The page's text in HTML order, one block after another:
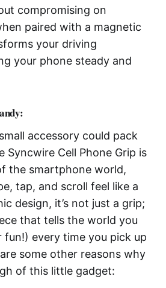
compromising on
paired with a magnetic
your driving
your phone steady and
accessory could pack
Syncwire Cell Phone Grip is
the smartphone world,
tap, and scroll feel like a
design, it’s not just a grip;
that tells the world you
fun!) every time you pick up
some other reasons why
of this little gadget: